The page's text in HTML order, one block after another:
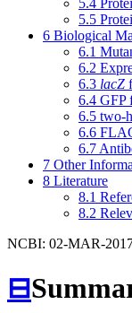
5.4
5.5
6 Biological
6.1
6.2
6.3 lacZ
6.4 GFP
6.5 two-
6.6
6.7
7 Other
8 Literature
8.1
8.2
NCBI: 02-MAR-
⊟